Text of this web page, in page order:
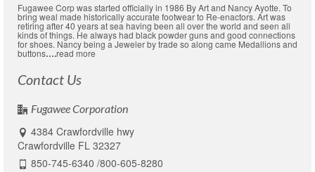
Fugawee Corp was started officially in 1986 By Art and Nancy Ayotte. To
bring weal made historically accurate footwear to Re-enactors. Art was
retiring after 40 years at sea having been all over the world and seen all
kinds of things. He always had black powder guns and good connections
for shoes. Nancy being a Jeweler by trade so along came Medallions and
buttons….read more
Contact Us
Fugawee Corporation
4384 Crawfordville hwy
Crawfordville FL 32327
850-745-6340 /800-605-8280